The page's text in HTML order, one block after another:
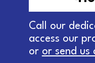
Call our
access our
or or send us